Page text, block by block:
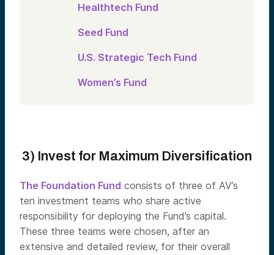
Healthtech Fund
Seed Fund
U.S. Strategic Tech Fund
Women’s Fund
3) Invest for Maximum Diversification
The Foundation Fund consists of three of AV’s
ten investment teams who share active
responsibility for deploying the Fund’s capital.
These three teams were chosen, after an
extensive and detailed review, for their overall